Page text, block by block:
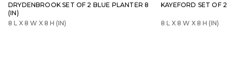
DRYDENBROOK SET OF 2 BLUE PLANTER 8
(IN)
8 L X 8 W X 8 H (IN)
KAYEFORD SET OF
8 L X 8 W X 8 H (IN)